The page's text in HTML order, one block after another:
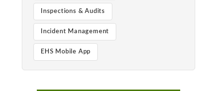
Inspections & Audits
Incident Management
EHS Mobile App